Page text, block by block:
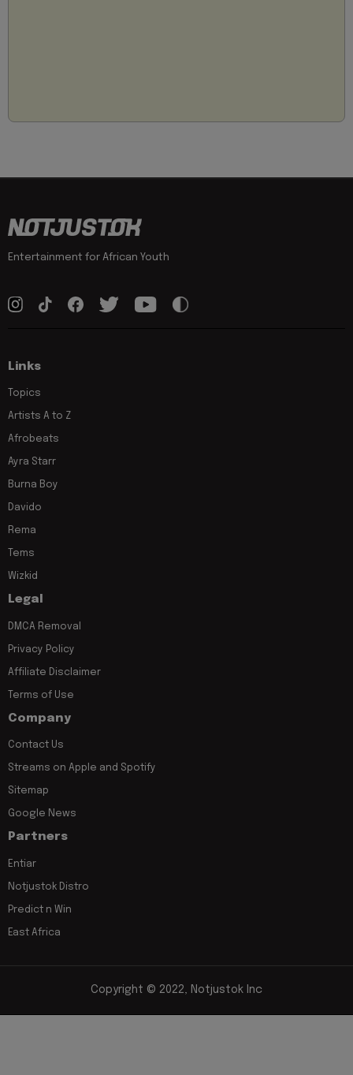
Entertainment for African Youth
Links
Topics
Artists A to Z
Afrobeats
Ayra Starr
Burna Boy
Davido
Rema
Tems
Wizkid
Legal
DMCA Removal
Privacy Policy
Affiliate Disclaimer
Terms of Use
Company
Contact Us
Streams on Apple and Spotify
Sitemap
Google News
Partners
Entiar
Notjustok Distro
Predict n Win
East Africa
Copyright © 2022, Notjustok Inc